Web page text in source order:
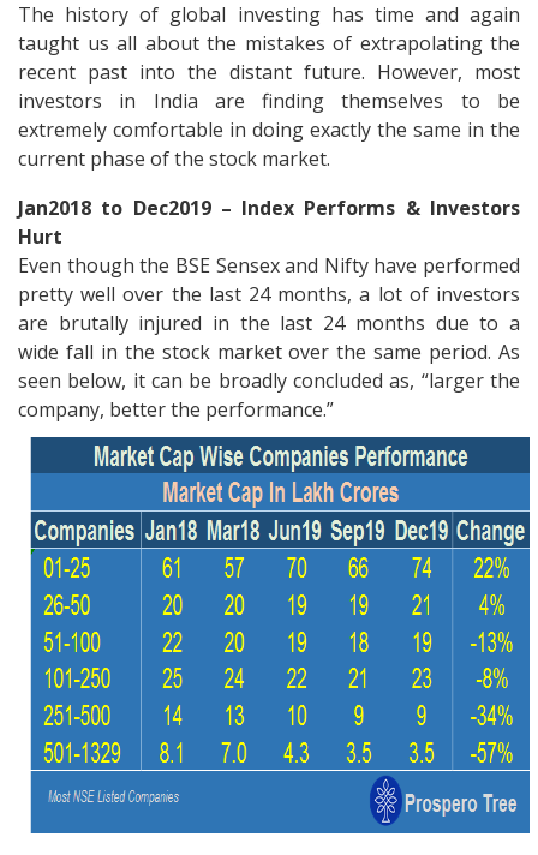
The history of global investing has time and again
taught us all about the mistakes of extrapolating the
recent past into the distant future. However, most
investors in India are finding themselves to be
extremely comfortable in doing exactly the same in the
current phase of the stock market.
Jan2018 to Dec2019 – Index Performs & Investors
Hurt
Even though the BSE Sensex and Nifty have performed
pretty well over the last 24 months, a lot of investors
are brutally injured in the last 24 months due to a
wide fall in the stock market over the same period. As
seen below, it can be broadly concluded as, “larger the
company, better the performance.”